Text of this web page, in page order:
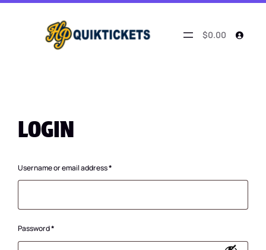
$0.00
LOGIN
Username or email address*
Password*